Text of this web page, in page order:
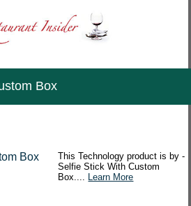
Box
This Technology product is by -
Selfie Stick With Custom
Box.... Learn More